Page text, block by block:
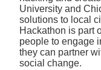
University and
solutions to local
Hackathon is part
people to engage
they can partner
social change.